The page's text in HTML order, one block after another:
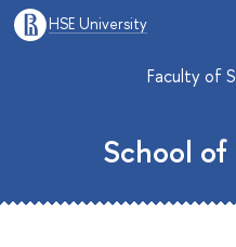
HSE University
Faculty of
School of